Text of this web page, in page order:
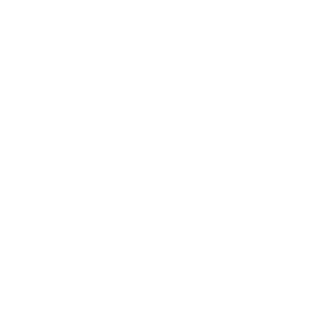
Solution (BMS) device supports these
P1M 32-bit automotive microcontroller (MCU).
products including the RAA270005 power